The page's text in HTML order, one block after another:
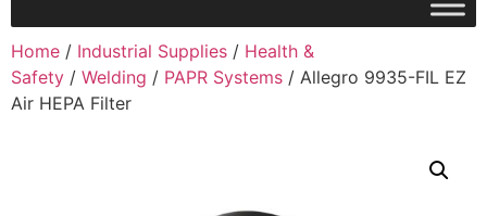
Home / Industrial Supplies / Health &
Safety / Welding / PAPR Systems / Allegro 9935-FIL EZ
Air HEPA Filter